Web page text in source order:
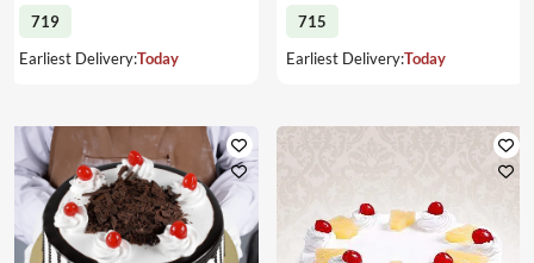
719
Earliest Delivery:Today
715
Earliest Delivery:Today